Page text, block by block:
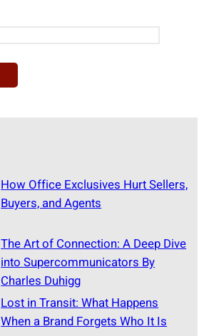
How Office Exclusives Hurt Sellers,
Buyers, and Agents
The Art of Connection: A Deep Dive
into Supercommunicators By
Charles Duhigg
Lost in Transit: What Happens
When a Brand Forgets Who It Is